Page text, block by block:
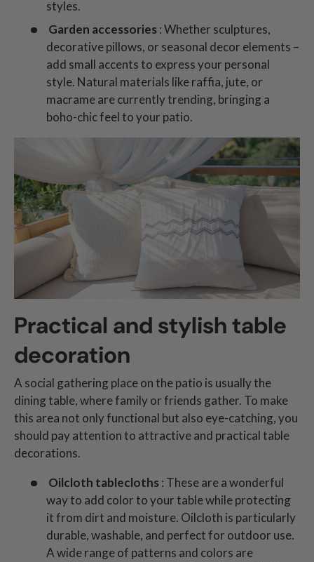
styles.
Garden accessories: Whether sculptures,
decorative pillows, or seasonal decor elements –
add small accents to express your personal
style. Natural materials like raffia, jute, or
macrame are currently trending, bringing a
boho-chic feel to your patio.
Practical and stylish table
decoration
A social gathering place on the patio is usually the
dining table, where family or friends gather. To make
this area not only functional but also eye-catching, you
should pay attention to attractive and practical table
decorations.
Oilcloth tablecloths: These are a wonderful
way to add color to your table while protecting
it from dirt and moisture. Oilcloth is particularly
durable, washable, and perfect for outdoor use.
A wide range of patterns and colors are